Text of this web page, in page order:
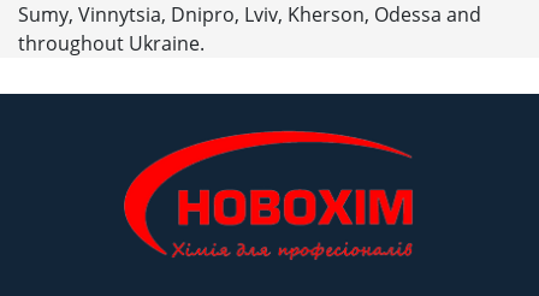
Sumy, Vinnytsia, Dnipro, Lviv, Kherson, Odessa and
throughout Ukraine.